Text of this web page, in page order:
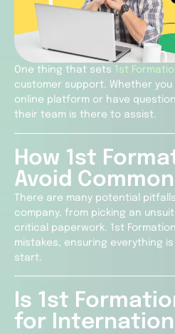
One thing that sets 1st
customer support. Whether
online platform or have
their team is there to assist.
How 1st
Avoid
There are many potential
company, from picking an
critical paperwork. 1st
mistakes, ensuring everything
start.
Is 1st
for